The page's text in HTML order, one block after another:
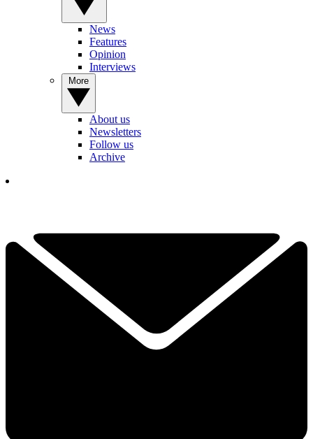
News
Features
Opinion
Interviews
About us
Newsletters
Follow us
Archive